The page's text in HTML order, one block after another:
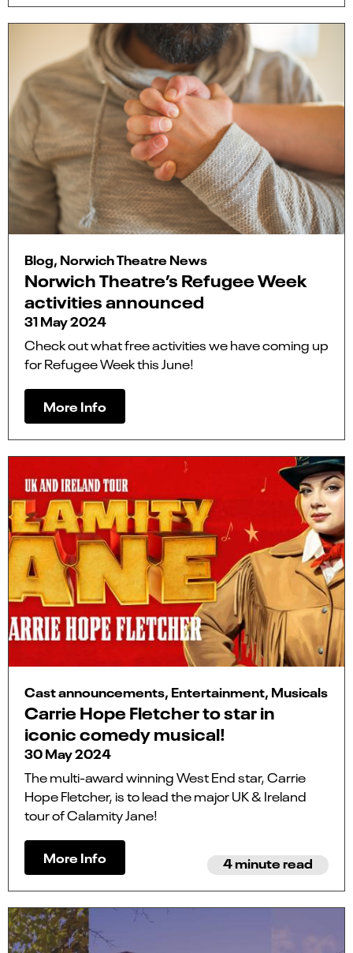
Blog, Norwich Theatre News
Norwich Theatre’s Refugee Week
activities announced
31 May 2024
Check out what free activities we have coming up
for Refugee Week this June!
More Info
Cast announcements, Entertainment, Musicals
Carrie Hope Fletcher to star in
iconic comedy musical!
30 May 2024
The multi-award winning West End star, Carrie
Hope Fletcher, is to lead the major UK & Ireland
tour of Calamity Jane!
More Info 4 minute read